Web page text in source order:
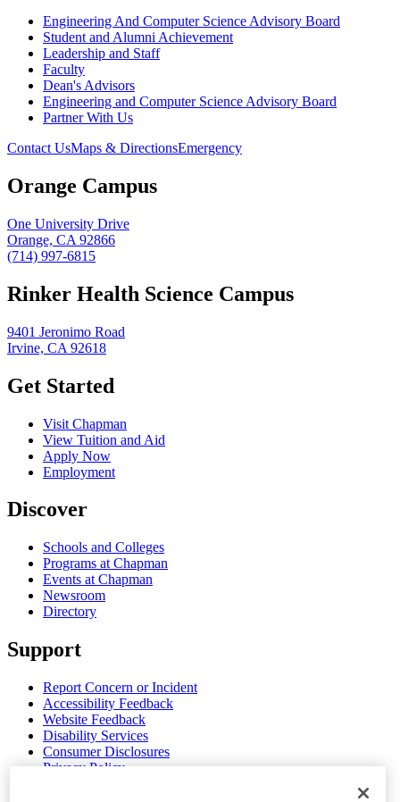
Engineering And Computer Science Advisory Board
Student and Alumni Achievement
Leadership and Staff
Faculty
Dean's Advisors
Engineering and Computer Science Advisory Board
Partner With Us
Contact UsMaps & DirectionsEmergency
Orange Campus
One University Drive
Orange, CA 92866
(714) 997-6815
Rinker Health Science Campus
9401 Jeronimo Road
Irvine, CA 92618
Get Started
Visit Chapman
View Tuition and Aid
Apply Now
Employment
Discover
Schools and Colleges
Programs at Chapman
Events at Chapman
Newsroom
Directory
Support
Report Concern or Incident
Accessibility Feedback
Website Feedback
Disability Services
Consumer Disclosures
Privacy Policy